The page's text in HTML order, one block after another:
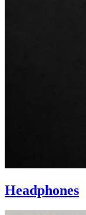
Headphones